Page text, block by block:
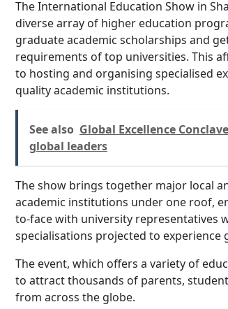
The International Education Show in
diverse array of higher education
graduate academic scholarships and
requirements of top universities. This
to hosting and organising specialised
quality academic institutions.
See also Global Excellence
global leaders
The show brings together major local
academic institutions under one roof,
to-face with university representatives
specialisations projected to
The event, which offers a variety of
to attract thousands of parents,
from across the globe.